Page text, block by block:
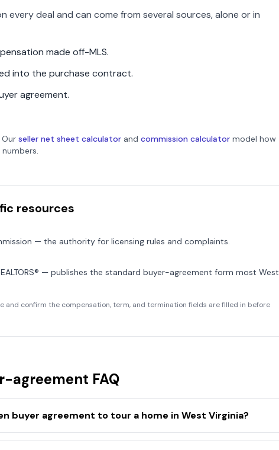
every deal and can come from several sources, alone or in
made off-MLS.
into the purchase contract.
agreement.
seller net sheet calculator and commission calculator model how
resources
— the authority for licensing rules and complaints.
— publishes the standard buyer-agreement form most West
and confirm the compensation, term, and termination fields are filled in before
agreement FAQ
buyer agreement to tour a home in West Virginia?